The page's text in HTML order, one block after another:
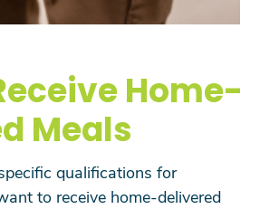
Home-
Meals
qualifications for
to receive home-delivered